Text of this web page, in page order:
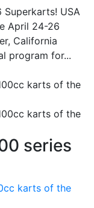
USA
April 24-26
California
program for...
series
karts of the